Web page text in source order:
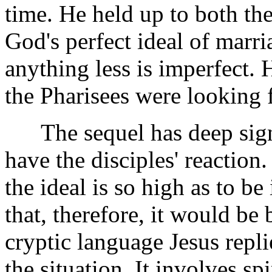
time. He held up to both
God's perfect ideal of
anything less is imperfect.
the Pharisees were looking
The sequel has deep
have the disciples'
the ideal is so high as to
that, therefore, it would be
cryptic language Jesus